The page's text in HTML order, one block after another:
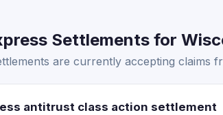
Settlements for
are currently accepting claims
antitrust class action settlement